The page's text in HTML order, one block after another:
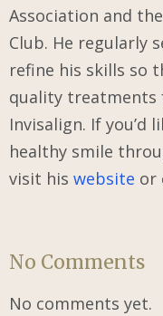
Association and
Club. He regularly
refine his skills so
quality treatments
Invisalign. If you’d
healthy smile
visit his website or
No Comments
No comments yet.